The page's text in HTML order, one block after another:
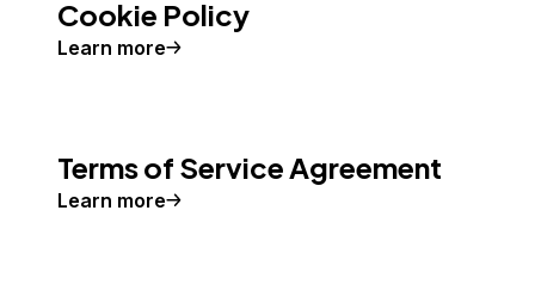
Cookie Policy
Learn more
Terms of Service Agreement
Learn more